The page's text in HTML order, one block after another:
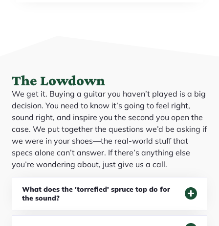
The Lowdown
We get it. Buying a guitar you haven’t played is a big
decision. You need to know it’s going to feel right,
sound right, and inspire you the second you open the
case. We put together the questions we’d be asking if
we were in your shoes—the real-world stuff that
specs alone can’t answer. If there’s anything else
you’re wondering about, just give us a call.
What does the 'torrefied' spruce top do for
the sound?